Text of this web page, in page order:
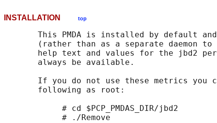
INSTALLATION top
This PMDA is installed by default
       (rather than as a separate daemon to
help text and values for the jbd2
       always be available.
If you do not use these metrics you
       following as root:
            # cd $PCP_PMDAS_DIR/jbd2
            # ./Remove